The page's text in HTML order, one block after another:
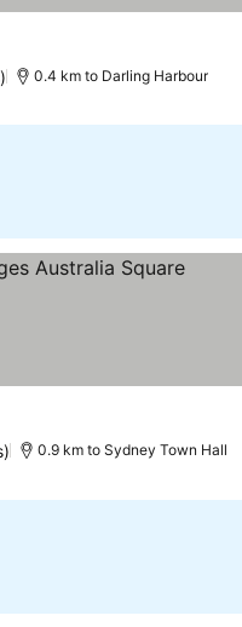
0.4 km to Darling Harbour
0.9 km to Sydney Town Hall